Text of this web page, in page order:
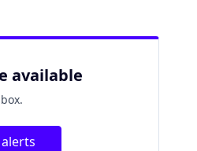
available